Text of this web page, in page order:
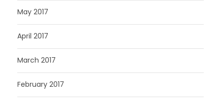
May 2017
April 2017
March 2017
February 2017